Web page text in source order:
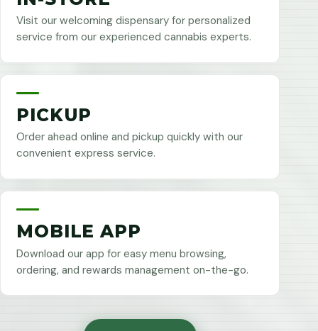
Visit our welcoming dispensary for personalized
service from our experienced cannabis experts.
PICKUP
Order ahead online and pickup quickly with our
convenient express service.
MOBILE APP
Download our app for easy menu browsing,
ordering, and rewards management on-the-go.